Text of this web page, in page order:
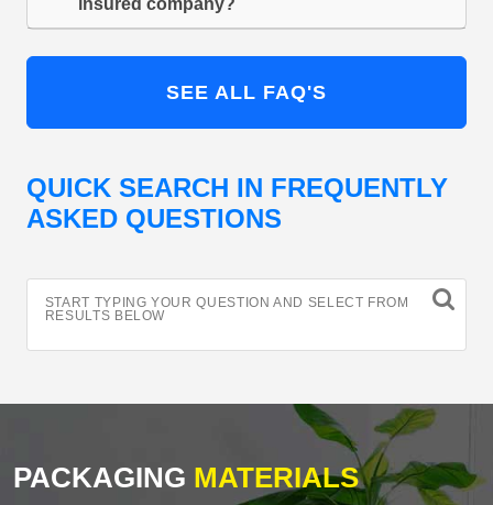
SEE ALL FAQ'S
QUICK SEARCH IN FREQUENTLY
ASKED QUESTIONS
START TYPING YOUR QUESTION AND SELECT FROM
RESULTS BELOW
PACKAGING MATERIALS